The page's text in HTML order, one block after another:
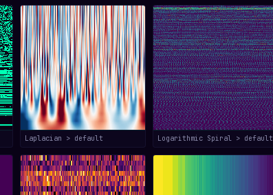
Laplacian > default Logarithmic Spiral > default